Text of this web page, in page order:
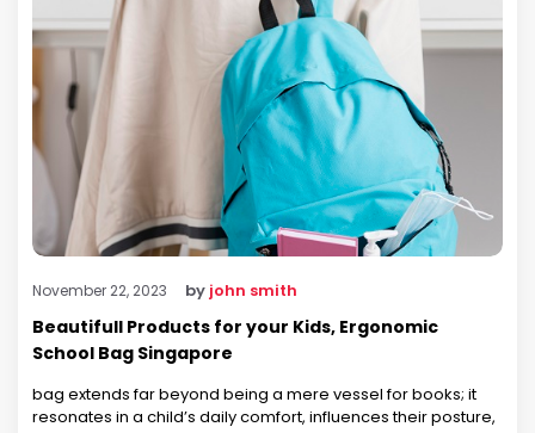
November 22, 2023 by john smith
Beautifull Products for your Kids, Ergonomic
School Bag Singapore
bag extends far beyond being a mere vessel for books; it
resonates in a child’s daily comfort, influences their posture,